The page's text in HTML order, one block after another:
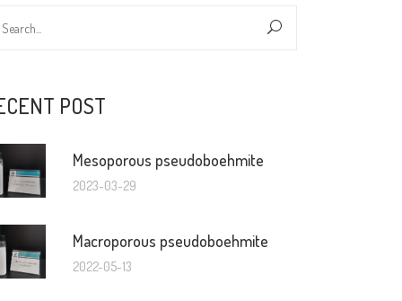
POST
Mesoporous pseudoboehmite
2023-03-29
Macroporous pseudoboehmite
2022-05-13